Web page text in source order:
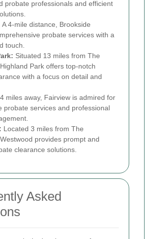
probate professionals and efficient
A 4-mile distance, Brookside
probate services with a
touch.
Situated 13 miles from The
Park offers top-notch
with a focus on detail and
miles away, Fairview is admired for
probate services and professional
Located 3 miles from The
provides prompt and
clearance solutions.
Asked